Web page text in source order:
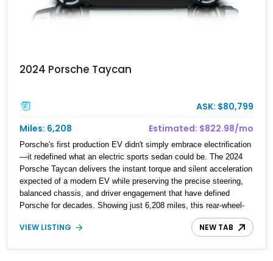
2024 Porsche Taycan
ASK: $80,799
Miles: 6,208
Estimated: $822.98/mo
Porsche's first production EV didn't simply embrace electrification
—it redefined what an electric sports sedan could be. The 2024
Porsche Taycan delivers the instant torque and silent acceleration
expected of a modern EV while preserving the precise steering,
balanced chassis, and driver engagement that have defined
Porsche for decades. Showing just 6,208 miles, this rear-wheel-
drive Taycan is finished in White over a Black and Limestone
Beige interior and equipped with the desirable Performance
VIEW LISTING NEW TAB